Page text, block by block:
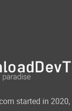
started in